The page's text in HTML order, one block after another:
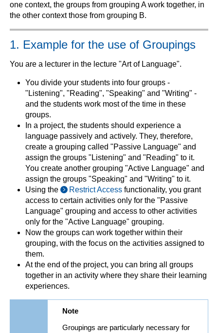
one context, the groups from grouping A work together, in
the other context those from grouping B.
1. Example for the use of Groupings
You are a lecturer in the lecture "Art of Language".
You divide your students into four groups -
"Listening", "Reading", "Speaking" and "Writing" -
and the students work most of the time in these
groups.
In a project, the students should experience a
language passively and actively. They, therefore,
create a grouping called "Passive Language" and
assign the groups "Listening" and "Reading" to it.
You create another grouping "Active Language" and
assign the groups "Speaking" and "Writing" to it.
Using the
Restrict Access functionality, you grant
access to certain activities only for the "Passive
Language" grouping and access to other activities
only for the "Active Language" grouping.
Now the groups can work together within their
grouping, with the focus on the activities assigned to
them.
At the end of the project, you can bring all groups
together in an activity where they share their learning
experiences.
Note
Groupings are particularly necessary for